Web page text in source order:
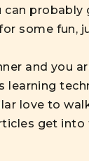
probably
some fun,
and you
love to
get